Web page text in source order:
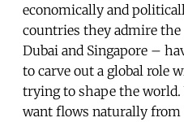
economically and
countries they admire
Dubai and Singapore –
to carve out a global role
trying to shape the
want flows naturally